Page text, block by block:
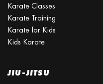
Karate Classes
Karate Training
Karate for Kids
Kids Karate
JIU-JITSU